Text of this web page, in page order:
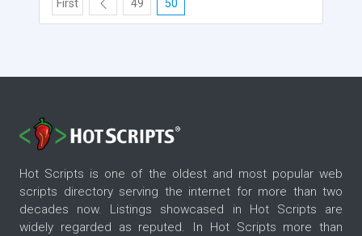
First 49 50
Hot Scripts is one of the oldest and most popular web
scripts directory serving the internet for more than two
decades now. Listings showcased in Hot Scripts are
widely regarded as reputed. In Hot Scripts more than